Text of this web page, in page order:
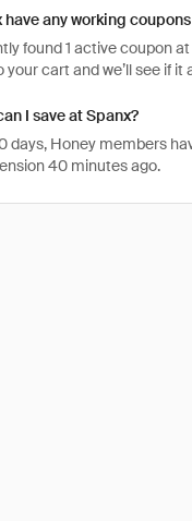
have any working
found 1 active coupon
your cart and we’ll see if
I save at Spanx?
days, Honey members
40 minutes ago.